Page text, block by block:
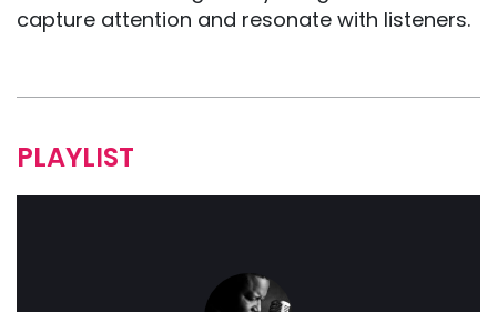
capture attention and resonate with listeners.
PLAYLIST